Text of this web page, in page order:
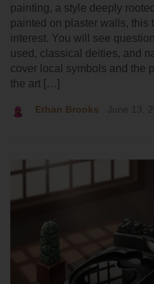
painting, a style deeply
painted on plaster walls, this
interest. You will see
used, classical deities, and
cover local symbols and the
the art […]
Ethan Brooks June 13,